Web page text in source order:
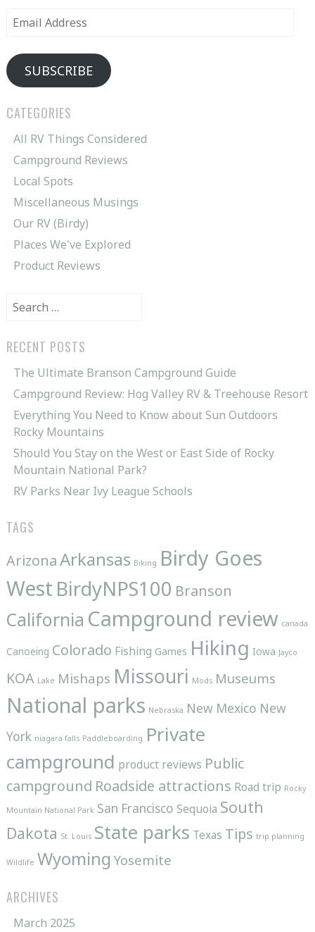
Email
SUBSCRIBE
CATEGORIES
All RV Things Considered
Campground Reviews
Local Spots
Miscellaneous Musings
Our RV (Birdy)
Places We've Explored
Product Reviews
Search
RECENT POSTS
The Ultimate Branson Campground Guide
Campground Review: Hog Valley RV & Treehouse Resort
Everything You Need to Know about Sun Outdoors
Rocky Mountains
Should You Stay on the West or East Side of Rocky
Mountain National Park?
RV Parks Near Ivy League Schools
TAGS
ArizonaArkansas Biking Birdy Goes
West BirdyNPS100 Branson
California Campground review canada
Canoeing Colorado Fishing Games Hiking Iowa Jayco
KOA Lake Mishaps Missouri Mods Museums
National parks Nebraska New Mexico New
York niagara falls Paddleboarding Private
campground product reviews Public
campground Roadside attractions Road trip Rocky
Mountain National Park San Francisco Sequoia South
Dakota St. Louis State parks Texas Tips trip planning
Wildlife Wyoming Yosemite
ARCHIVES
March 2025